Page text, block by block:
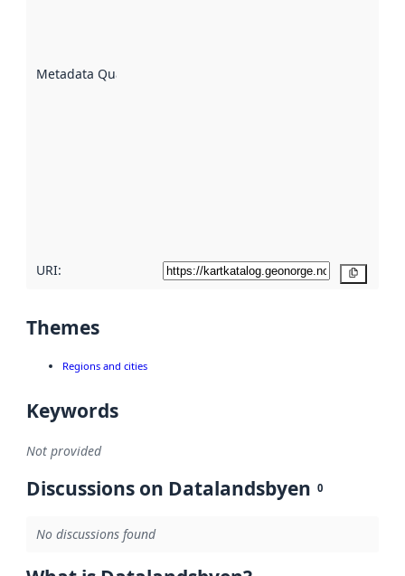
Metadata Quality
URI:
Themes
Regions and cities
Keywords
Not provided
Discussions on Datalandsbyen 0
No discussions found